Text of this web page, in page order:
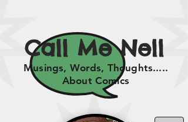
Call Me Nell
Musings, Words, Thoughts.....
About Comics